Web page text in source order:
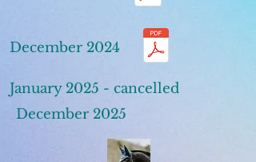
December 2024
January 2025 - cancelled
December 2025